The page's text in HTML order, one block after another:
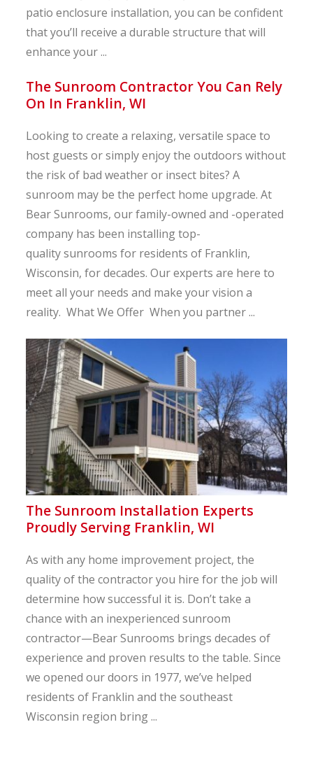
patio enclosure installation, you can be confident
that you’ll receive a durable structure that will
enhance your ...
The Sunroom Contractor You Can Rely
On In Franklin, WI
Looking to create a relaxing, versatile space to
host guests or simply enjoy the outdoors without
the risk of bad weather or insect bites? A
sunroom may be the perfect home upgrade. At
Bear Sunrooms, our family-owned and -operated
company has been installing top-
quality sunrooms for residents of Franklin,
Wisconsin, for decades. Our experts are here to
meet all your needs and make your vision a
reality. What We Offer When you partner ...
The Sunroom Installation Experts
Proudly Serving Franklin, WI
As with any home improvement project, the
quality of the contractor you hire for the job will
determine how successful it is. Don’t take a
chance with an inexperienced sunroom
contractor—Bear Sunrooms brings decades of
experience and proven results to the table. Since
we opened our doors in 1977, we’ve helped
residents of Franklin and the southeast
Wisconsin region bring ...